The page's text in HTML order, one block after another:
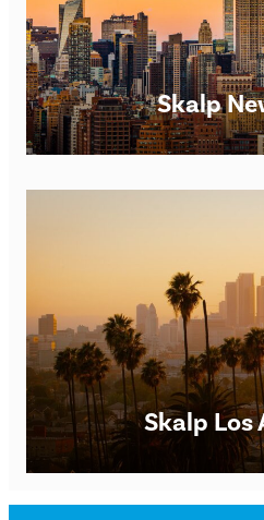
7pm. However, we are
FIND OUT
Skalp
Skalp Los